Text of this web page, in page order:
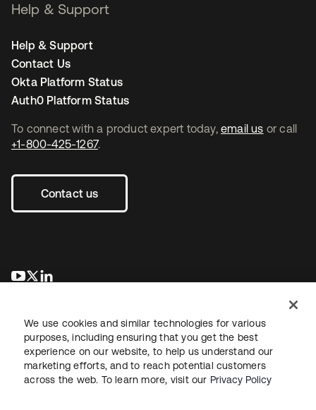
To connect with a product expert today, email us or call
+1-800-425-1267.
Contact us
opens in a new tab
opens in a new tab
Help & Support
Help & Support
Contact Us
Okta Platform Status
Auth0 Platform Status
LegalPrivacy Policy Site TermsSecuritySitemap
We use cookies and similar technologies for various
purposes, including ensuring that you get the best
experience on our website, to help us understand our
marketing efforts, and to reach potential customers
across the web. To learn more, visit our Privacy Policy